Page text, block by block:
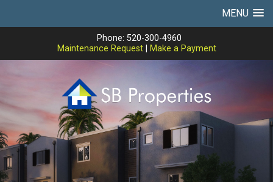
MENU
Phone: 520-300-4960
Maintenance Request| Make a Payment